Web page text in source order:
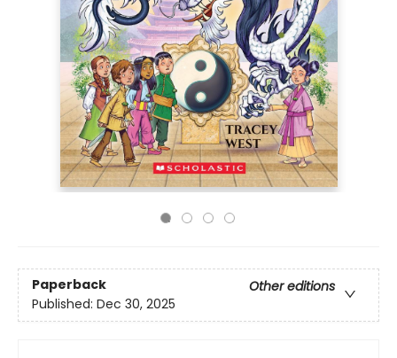
Paperback
Other editions
Published: Dec 30, 2025